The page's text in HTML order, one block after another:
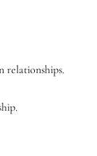
relationships.